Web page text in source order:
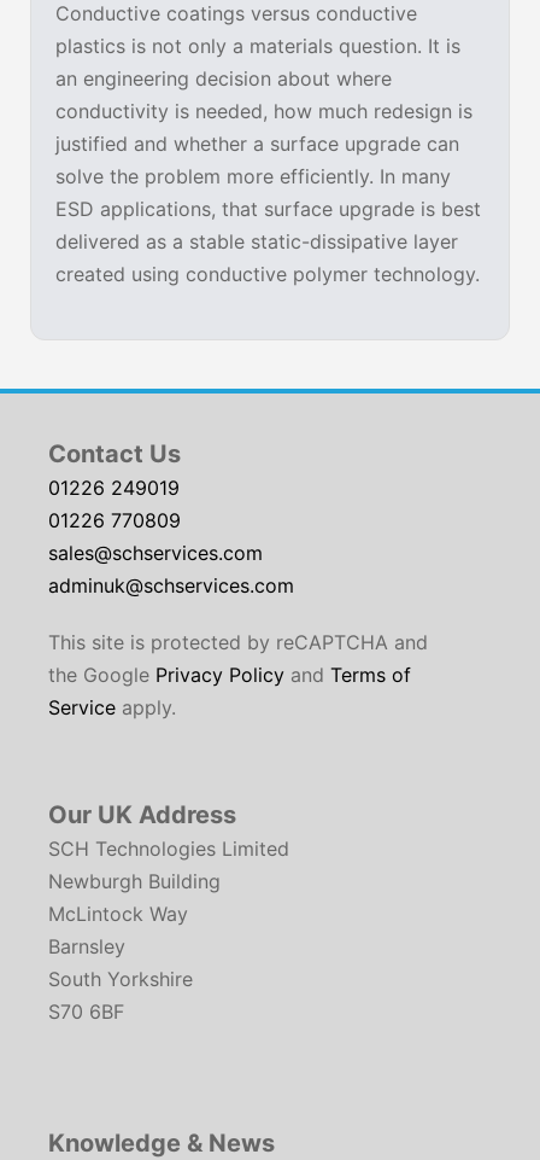
Conductive coatings versus conductive
plastics is not only a materials question. It is
an engineering decision about where
conductivity is needed, how much redesign is
justified and whether a surface upgrade can
solve the problem more efficiently. In many
ESD applications, that surface upgrade is best
delivered as a stable static-dissipative layer
created using conductive polymer technology.
Contact Us
01226 249019
01226 770809
sales@schservices.com
adminuk@schservices.com
This site is protected by reCAPTCHA and
the Google Privacy Policy and Terms of
Service apply.
Our UK Address
SCH Technologies Limited
Newburgh Building
McLintock Way
Barnsley
South Yorkshire
S70 6BF
Knowledge & News